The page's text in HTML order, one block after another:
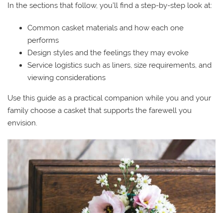
In the sections that follow, you’ll find a step-by-step look at:
Common casket materials and how each one
performs
Design styles and the feelings they may evoke
Service logistics such as liners, size requirements, and
viewing considerations
Use this guide as a practical companion while you and your
family choose a casket that supports the farewell you
envision.